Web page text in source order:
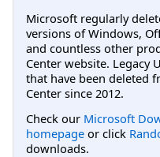
Microsoft regularly
versions of Windows,
and countless other
Center website. Legacy
that have been deleted
Center since 2012.
Check our Microsoft
homepage or click
downloads.